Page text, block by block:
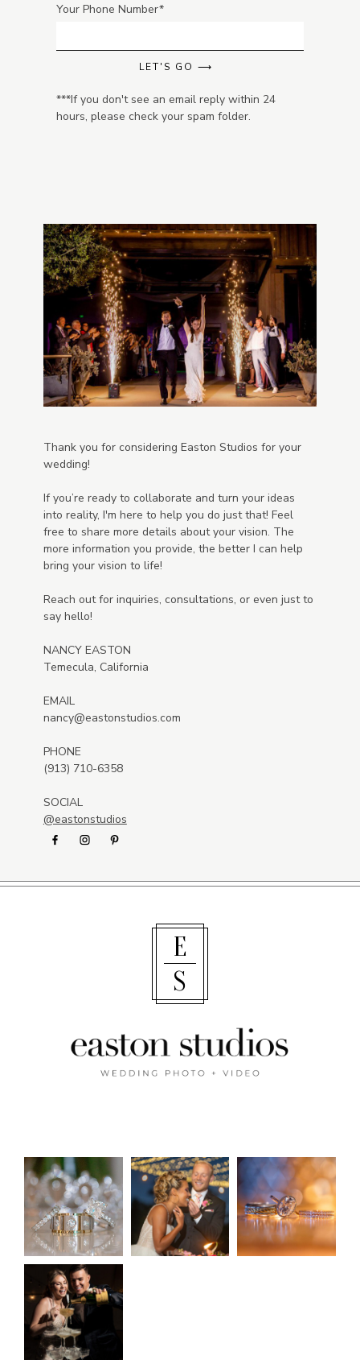
Your Phone Number
LET'S GO ⟶
***If you don't see an email reply within 24
hours, please check your spam folder.
Thank you for considering Easton Studios for your
wedding!
If you’re ready to collaborate and turn your ideas
into reality, I'm here to help you do just that! Feel
free to share more details about your vision. The
more information you provide, the better I can help
bring your vision to life!
Reach out for inquiries, consultations, or even just to
say hello!
NANCY EASTON
Temecula, California
EMAIL
nancy@eastonstudios.com
PHONE
(913) 710-6358
SOCIAL
@eastonstudios
S
E